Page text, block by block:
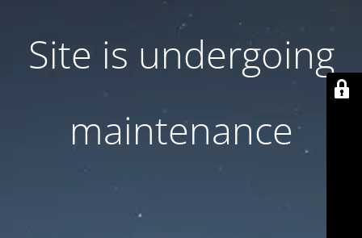
Site is undergoing
maintenance